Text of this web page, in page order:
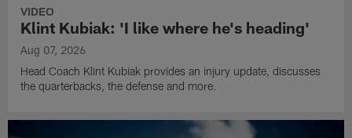
VIDEO
Klint Kubiak: 'I like where he's heading'
Aug 07, 2026
Head Coach Klint Kubiak provides an injury update, discusses
the quarterbacks, the defense and more.